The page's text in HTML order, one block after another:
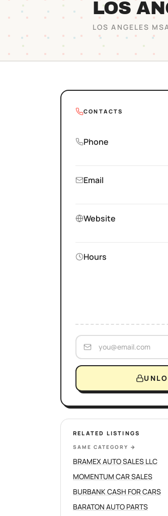
LOS
LOS ANGELES
CONTACTS
Phone
Email
Website
Hours
RELATED LISTINGS
SAME CATEGORY →
BRAMEX AUTO SALES LLC
MOMENTUM CAR SALES
BURBANK CASH FOR CARS
BARATON AUTO PARTS